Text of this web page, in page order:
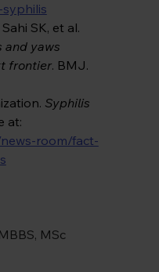
SK, et al.
and yaws
frontier. BMJ.
Syphilis
at:
room/fact-
MSc